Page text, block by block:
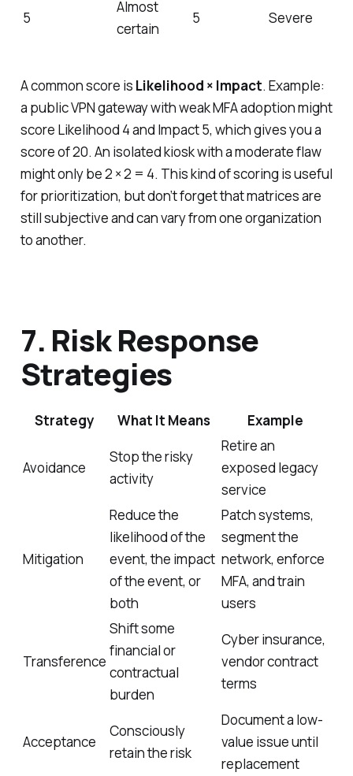
5
Almost
certain
5 Severe
A common score is Likelihood × Impact. Example:
a public VPN gateway with weak MFA adoption might
score Likelihood 4 and Impact 5, which gives you a
score of 20. An isolated kiosk with a moderate flaw
might only be 2 × 2 = 4. This kind of scoring is useful
for prioritization, but don’t forget that matrices are
still subjective and can vary from one organization
to another.
7. Risk Response
Strategies
Strategy What It Means Example
Avoidance
Stop the risky
activity
Retire an
exposed legacy
service
Mitigation
Reduce the
likelihood of the
event, the impact
of the event, or
both
Patch systems,
segment the
network, enforce
MFA, and train
users
Transference
Shift some
financial or
contractual
burden
Cyber insurance,
vendor contract
terms
Acceptance
Consciously
retain the risk
Document a low-
value issue until
replacement